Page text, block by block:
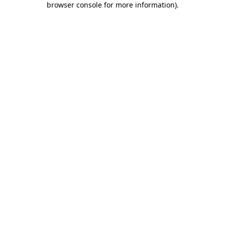
browser console for more information).